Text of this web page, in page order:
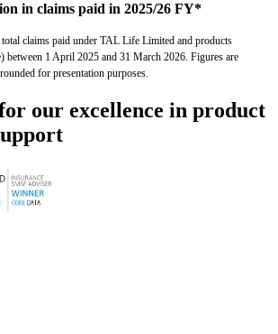
in claims paid in 2025/26 FY*
claims paid under TAL Life Limited and products
between 1 April 2025 and 31 March 2026. Figures are
for presentation purposes.
our excellence in product